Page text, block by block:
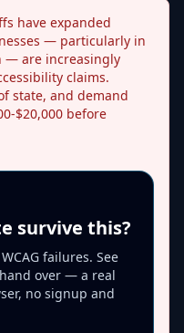
have expanded
— particularly in
— are increasingly
claims.
state, and demand
$20,000 before
survive this?
failures. See
over — a real
no signup and